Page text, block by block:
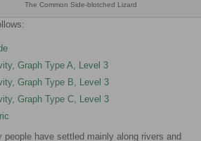
The Common Side-blotched Lizard
Graph Type A, Level 3
Graph Type B, Level 3
Graph Type C, Level 3
people have settled mainly along rivers and